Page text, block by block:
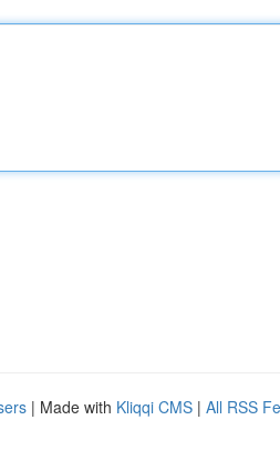
| Made with Kliqqi CMS | All RSS